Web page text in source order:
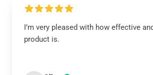
I’m very pleased with how effective
product is.